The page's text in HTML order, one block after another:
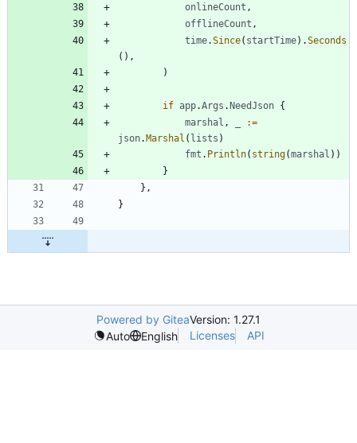
onlineCount ,
offlineCount ,
time.Since( startTime) .Seconds
( ) ,
)
if app.Args .NeedJson {
marshal ,
:=
json.Marshal ( lists )
fmt . Println( string(marshal ) )
}
} ,
}
Powered by GiteaVersion: 1.27.1
Auto
English Licenses API